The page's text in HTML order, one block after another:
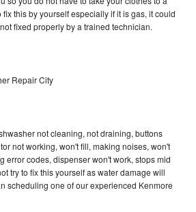
this by yourself especially if it is gas, it could
fixed properly by a trained technician.
Repair City
not cleaning, not draining, buttons
not working, won't fill, making noises, won't
error codes, dispenser won't work, stops mid
try to fix this yourself as water damage will
scheduling one of our experienced Kenmore